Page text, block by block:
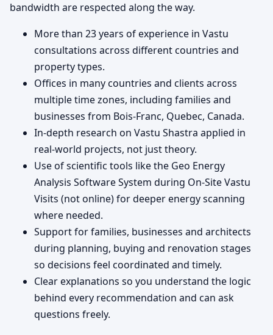
bandwidth are respected along the way.
More than 23 years of experience in Vastu
consultations across different countries and
property types.
Offices in many countries and clients across
multiple time zones, including families and
businesses from Bois-Franc, Quebec, Canada.
In-depth research on Vastu Shastra applied in
real-world projects, not just theory.
Use of scientific tools like the Geo Energy
Analysis Software System during On-Site Vastu
Visits (not online) for deeper energy scanning
where needed.
Support for families, businesses and architects
during planning, buying and renovation stages
so decisions feel coordinated and timely.
Clear explanations so you understand the logic
behind every recommendation and can ask
questions freely.